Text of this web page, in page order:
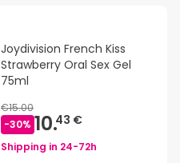
Joydivision French Kiss
Strawberry Oral Sex Gel
75ml
€15.00
-30% 10.43 €
Shipping in 24-72h